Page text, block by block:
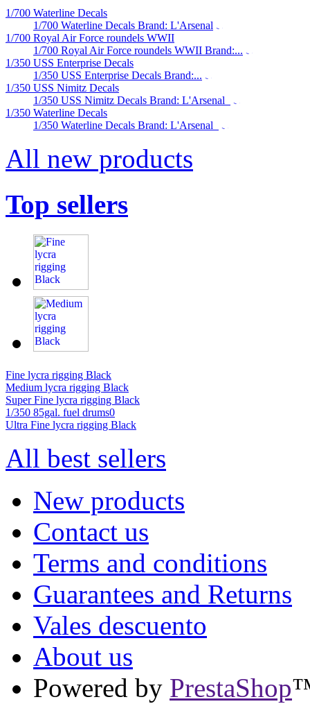
1/700 Waterline Decals
1/700 Waterline Decals Brand: L'Arsenal
1/700 Royal Air Force roundels WWII
1/700 Royal Air Force roundels WWII Brand:...
1/350 USS Enterprise Decals
1/350 USS Enterprise Decals Brand:...
1/350 USS Nimitz Decals
1/350 USS Nimitz Decals Brand: L'Arsenal
1/350 Waterline Decals
1/350 Waterline Decals Brand: L'Arsenal
All new products
Top sellers
Fine lycra rigging Black
Medium lycra rigging Black
Super Fine lycra rigging Black
1/350 85gal. fuel drums0
Ultra Fine lycra rigging Black
All best sellers
New products
Contact us
Terms and conditions
Guarantees and Returns
Vales descuento
About us
Powered by PrestaShop